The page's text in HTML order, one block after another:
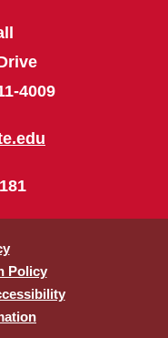
4009
Policy